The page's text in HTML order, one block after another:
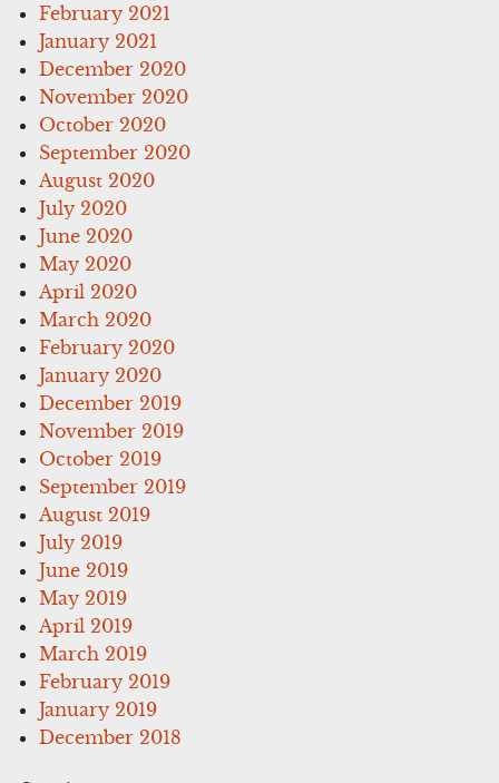
February 2021
January 2021
December 2020
November 2020
October 2020
September 2020
August 2020
July 2020
June 2020
May 2020
April 2020
March 2020
February 2020
January 2020
December 2019
November 2019
October 2019
September 2019
August 2019
July 2019
June 2019
May 2019
April 2019
March 2019
February 2019
January 2019
December 2018